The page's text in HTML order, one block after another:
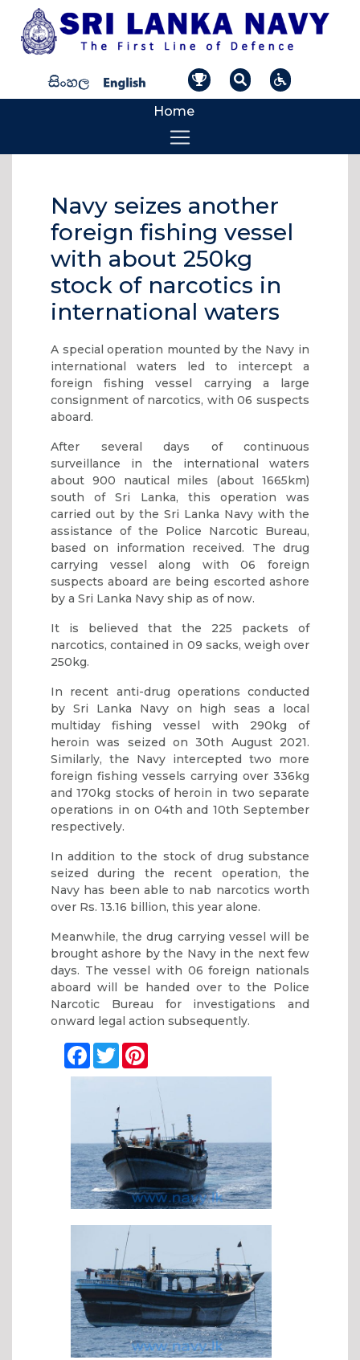
Home
Navy seizes another
foreign fishing vessel
with about 250kg
stock of narcotics in
international waters
A special operation mounted by the Navy in
international waters led to intercept a
foreign fishing vessel carrying a large
consignment of narcotics, with 06 suspects
aboard.
After several days of continuous
surveillance in the international waters
about 900 nautical miles (about 1665km)
south of Sri Lanka, this operation was
carried out by the Sri Lanka Navy with the
assistance of the Police Narcotic Bureau,
based on information received. The drug
carrying vessel along with 06 foreign
suspects aboard are being escorted ashore
by a Sri Lanka Navy ship as of now.
It is believed that the 225 packets of
narcotics, contained in 09 sacks, weigh over
250kg.
In recent anti-drug operations conducted
by Sri Lanka Navy on high seas a local
multiday fishing vessel with 290kg of
heroin was seized on 30th August 2021.
Similarly, the Navy intercepted two more
foreign fishing vessels carrying over 336kg
and 170kg stocks of heroin in two separate
operations in on 04th and 10th September
respectively.
In addition to the stock of drug substance
seized during the recent operation, the
Navy has been able to nab narcotics worth
over Rs. 13.16 billion, this year alone.
Meanwhile, the drug carrying vessel will be
brought ashore by the Navy in the next few
days. The vessel with 06 foreign nationals
aboard will be handed over to the Police
Narcotic Bureau for investigations and
onward legal action subsequently.
Facebook
Twitter